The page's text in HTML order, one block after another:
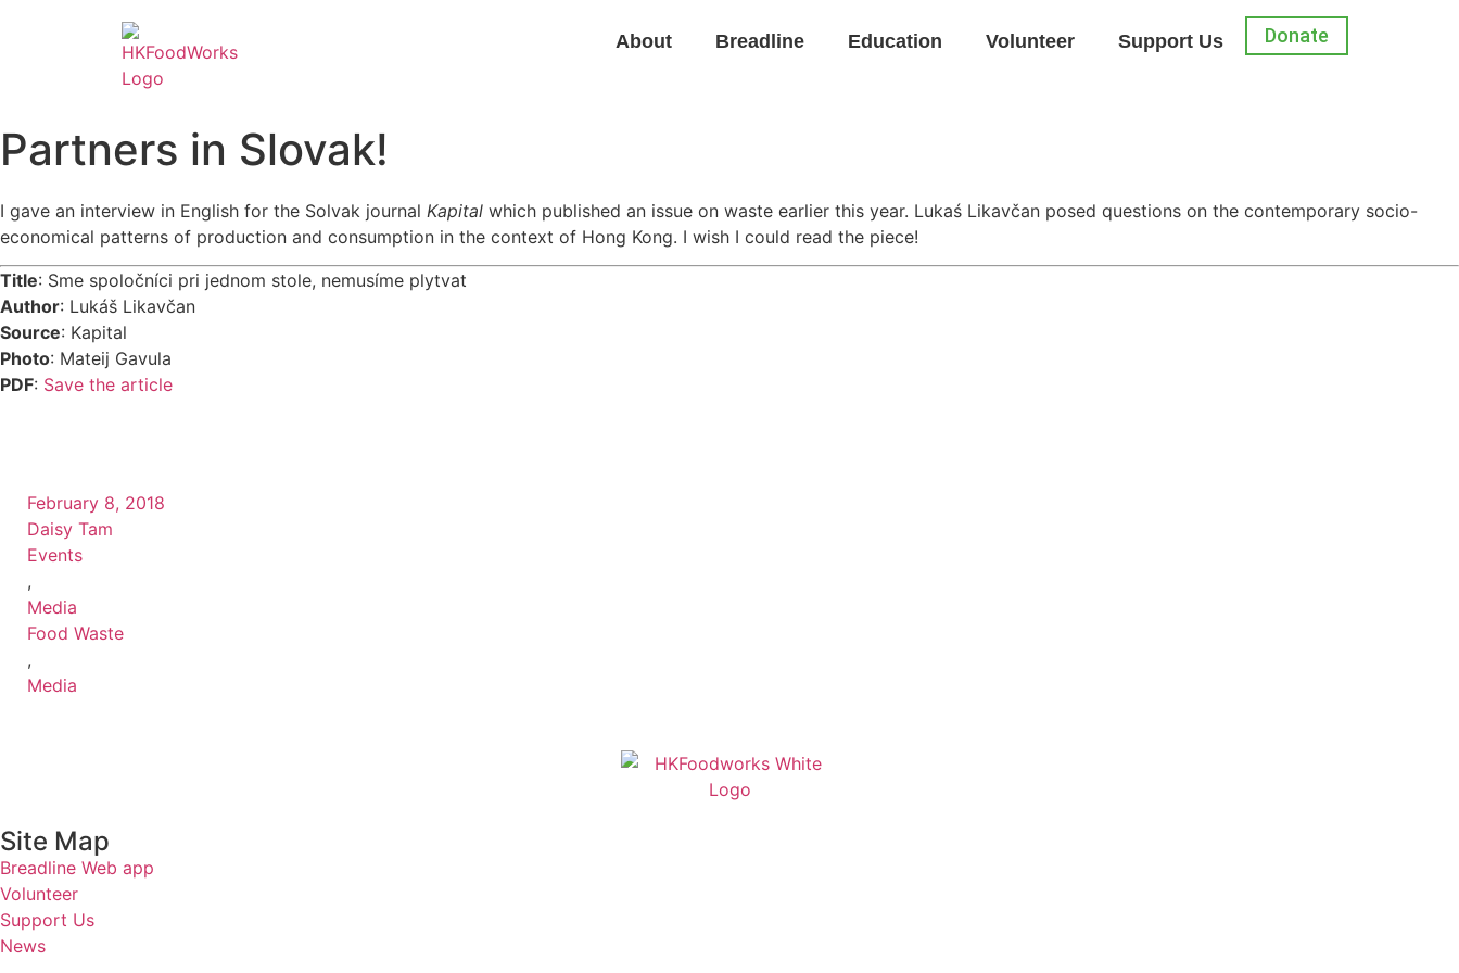
About Breadline Education Volunteer Support Us Donate
Partners in Slovak!
I gave an interview in English for the Solvak journal Kapital which published an issue on waste earlier this year. Lukaś Likavčan posed questions on the contemporary socio-
economical patterns of production and consumption in the context of Hong Kong. I wish I could read the piece!
Title: Sme spoločníci pri jednom stole, nemusíme plytvat
Author: Lukáš Likavčan
Source: Kapital
Photo: Mateij Gavula
PDF: Save the article
February 8, 2018
Daisy Tam
Events
,
Media
Food Waste
,
Media
Site Map
Breadline Web app
Volunteer
Support Us
News